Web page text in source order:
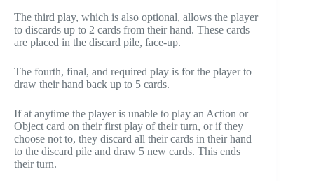
The third play, which is also optional, allows the player
to discards up to 2 cards from their hand. These cards
are placed in the discard pile, face-up.
The fourth, final, and required play is for the player to
draw their hand back up to 5 cards.
If at anytime the player is unable to play an Action or
Object card on their first play of their turn, or if they
choose not to, they discard all their cards in their hand
to the discard pile and draw 5 new cards. This ends
their turn.